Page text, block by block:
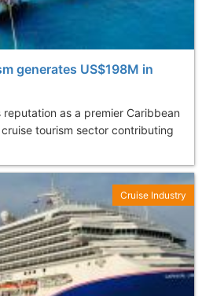
generates US$198M in
as a premier Caribbean
tourism sector contributing
Cruise Industry